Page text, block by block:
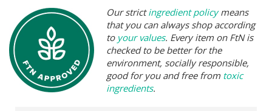
Our strictingredient policymeans
that you can always shop according
to your values. Every item on FtN is
checked to be better for the
environment, socially responsible,
good for you and free from toxic
ingredients.